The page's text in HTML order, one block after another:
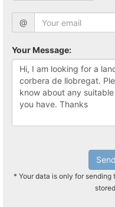
@
Your Message:
Send
* Your data is only for sending